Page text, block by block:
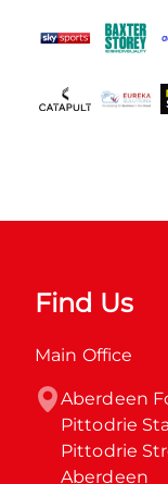
Find Us
Main Office
Aberdeen
Pittodrie
Pittodrie
Aberdeen